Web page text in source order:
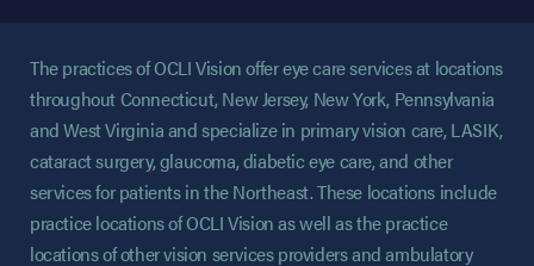
The practices of OCLI Vision offer eye care services at locations
throughout Connecticut, New Jersey, New York, Pennsylvania
and West Virginia and specialize in primary vision care, LASIK,
cataract surgery, glaucoma, diabetic eye care, and other
services for patients in the Northeast. These locations include
practice locations of OCLI Vision as well as the practice
locations of other vision services providers and ambulatory